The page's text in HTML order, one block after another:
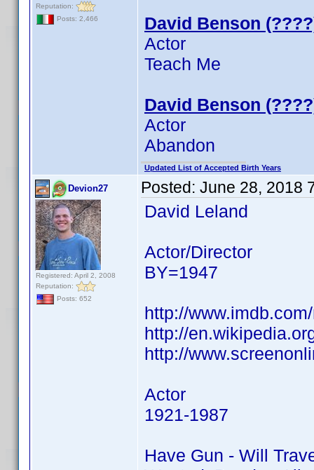
Reputation:
Posts: 2,466
David Benson
Actor
Teach Me
David Benson
Actor
Abandon
Updated List of Accepted Birth Years
Devion27
Registered: April 2, 2008
Reputation:
Posts: 652
Posted: June 28, 2018
David Leland
Actor/Director
BY=1947
http://
http://
http://
Actor
1921-1987
Have Gun - Will